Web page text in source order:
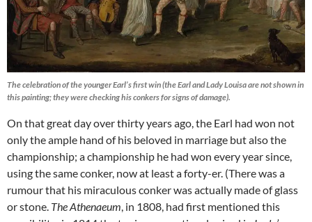
The celebration of the younger Earl’s first win (the Earl and Lady Louisa are not shown in
this painting; they were checking his conkers for signs of damage).
On that great day over thirty years ago, the Earl had won not
only the ample hand of his beloved in marriage but also the
championship; a championship he had won every year since,
using the same conker, now at least a forty-er. (There was a
rumour that his miraculous conker was actually made of glass
or stone. The Athenaeum, in 1808, had first mentioned this